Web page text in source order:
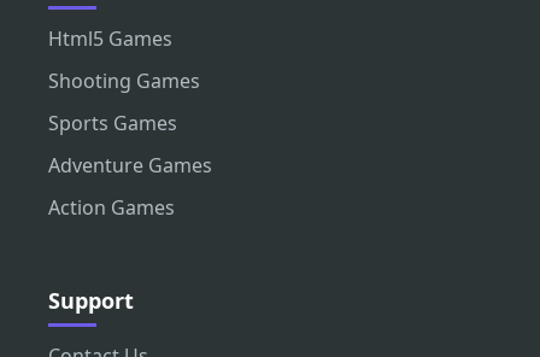
Html5 Games
Shooting Games
Sports Games
Adventure Games
Action Games
Support